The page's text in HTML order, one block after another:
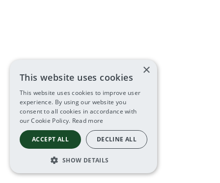
×
This website uses cookies
This website uses cookies to improve user
experience. By using our website you
consent to all cookies in accordance with
our Cookie Policy. Read more
ACCEPT ALL DECLINE ALL
SHOW DETAILS